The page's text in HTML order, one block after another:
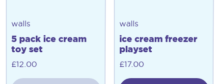
walls
5 pack ice cream
toy set
£12.00
walls
ice cream freezer
playset
£17.00